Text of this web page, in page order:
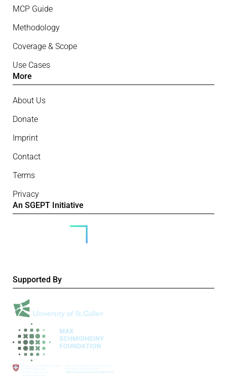
MCP Guide
Methodology
Coverage & Scope
Use Cases
More
About Us
Donate
Imprint
Contact
Terms
Privacy
An SGEPT Initiative
Supported By